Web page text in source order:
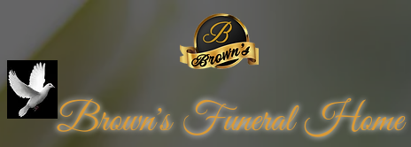
Brown's Funeral Home